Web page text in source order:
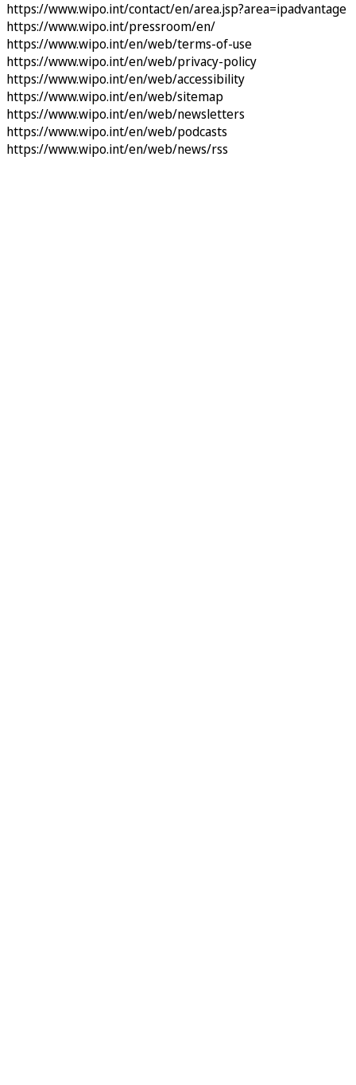
https://www.wipo.int/contact/en/area.jsp?area=ipadvantage
https://www.wipo.int/pressroom/en/
https://www.wipo.int/en/web/terms-of-use
https://www.wipo.int/en/web/privacy-policy
https://www.wipo.int/en/web/accessibility
https://www.wipo.int/en/web/sitemap
https://www.wipo.int/en/web/newsletters
https://www.wipo.int/en/web/podcasts
https://www.wipo.int/en/web/news/rss